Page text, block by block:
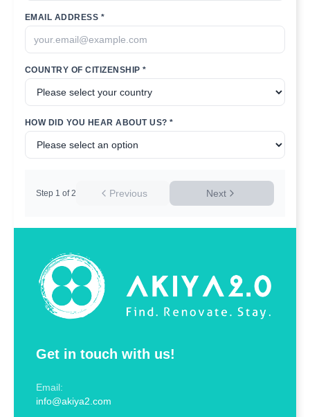
Get in touch with us!
Email:
info@akiya2.com
EMAIL ADDRESS *
COUNTRY OF CITIZENSHIP *
HOW DID YOU HEAR ABOUT US? *
Previous
Step 1 of 2 Next